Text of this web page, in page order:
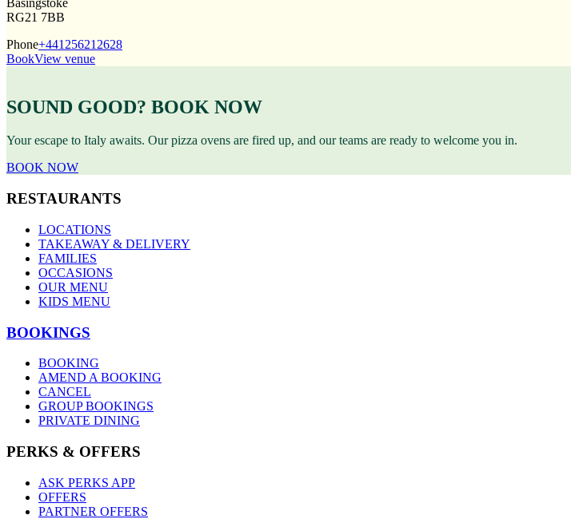
RG21 7BB
Phone+441256212628
BookView venue
SOUND GOOD? BOOK NOW
Your escape to Italy awaits. Our pizza ovens are fired up, and our teams are ready to welcome you in.
BOOK NOW
RESTAURANTS
LOCATIONS
TAKEAWAY & DELIVERY
FAMILIES
OCCASIONS
OUR MENU
KIDS MENU
BOOKINGS
BOOKING
AMEND A BOOKING
CANCEL
GROUP BOOKINGS
PRIVATE DINING
PERKS & OFFERS
ASK PERKS APP
OFFERS
PARTNER OFFERS